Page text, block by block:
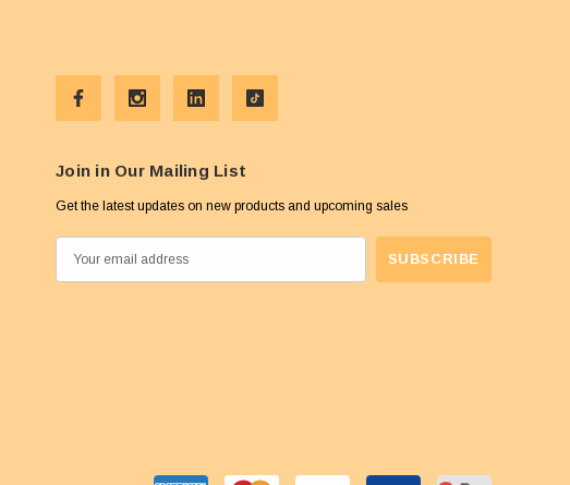
Join in Our Mailing List
Get the latest updates on new products and upcoming sales
m